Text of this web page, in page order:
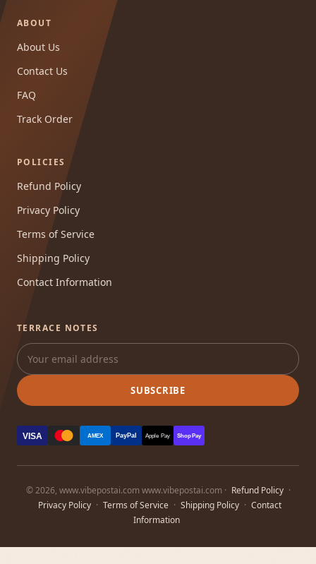
ABOUT
About Us
Contact Us
FAQ
Track Order
POLICIES
Refund Policy
Privacy Policy
Terms of Service
Shipping Policy
Contact Information
TERRACE NOTES
SUBSCRIBE
VISA AMEX PayPal Apple Pay Shop Pay
© 2026, www.vibepostai.com www.vibepostai.com · Refund Policy ·
Privacy Policy · Terms of Service · Shipping Policy · Contact
Information